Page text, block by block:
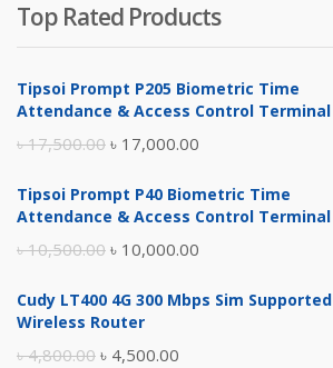
Top Rated Products
Tipsoi Prompt P205 Biometric Time
Attendance & Access Control Terminal
৳17,500.00 Original
was:
৳ 17,000.00
is:
Tipsoi Prompt P40 Biometric Time
Attendance & Access Control Terminal
৳10,500.00 Original
was:
৳ 10,000.00
is:
Cudy LT400 4G 300 Mbps Sim Supported
Wireless Router
৳4,800.00 Original
৳ 4,500.00